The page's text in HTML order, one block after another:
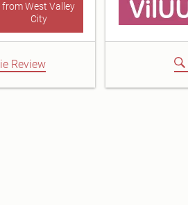
from West Valley
City
Review